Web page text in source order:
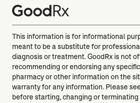
This information is for informational
meant to be a substitute for
diagnosis or treatment. GoodRx is not
recommending or endorsing any
pharmacy or other information on the
warranty for any information. Please
before starting, changing or